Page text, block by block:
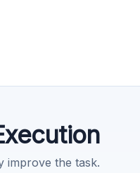
improve the task.